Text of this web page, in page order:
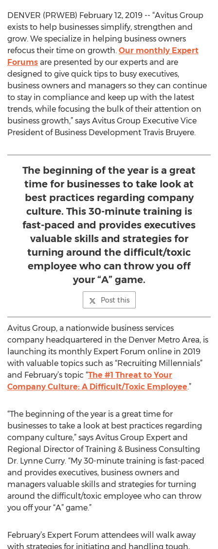
DENVER (PRWEB) February 12, 2019 -- “Avitus Group
exists to help businesses simplify, strengthen and
grow. We specialize in helping business owners
refocus their time on growth. Our monthly Expert
Forums are presented by our experts and are
designed to give quick tips to busy executives,
business owners and managers so they can continue
to stay in compliance and keep up with the latest
trends, while focusing the bulk of their attention on
business growth,” says Avitus Group Executive Vice
President of Business Development Travis Bruyere.
The beginning of the year is a great
time for businesses to take look at
best practices regarding company
culture. This 30-minute training is
fast-paced and provides executives
valuable skills and strategies for
turning around the difficult/toxic
employee who can throw you off
your “A” game.
Post this
Avitus Group, a nationwide business services
company headquartered in the Denver Metro Area, is
launching its monthly Expert Forum online in 2019
with valuable topics such as “Recruiting Millennials”
and February’s topic “The #1 Threat to Your
Company Culture: A Difficult/Toxic Employee.”
“The beginning of the year is a great time for
businesses to take a look at best practices regarding
company culture,” says Avitus Group Expert and
Regional Director of Training & Business Consulting
Dr. Lynne Curry. “My 30-minute training is fast-paced
and provides executives, business owners and
managers valuable skills and strategies for turning
around the difficult/toxic employee who can throw
you off your “A” game.”
February’s Expert Forum attendees will walk away
with strategies for initiating and handling tough,